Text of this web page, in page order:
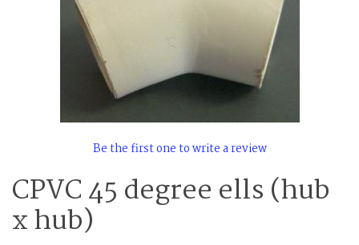
Be the first one to write a review
CPVC 45 degree ells (hub
x hub)